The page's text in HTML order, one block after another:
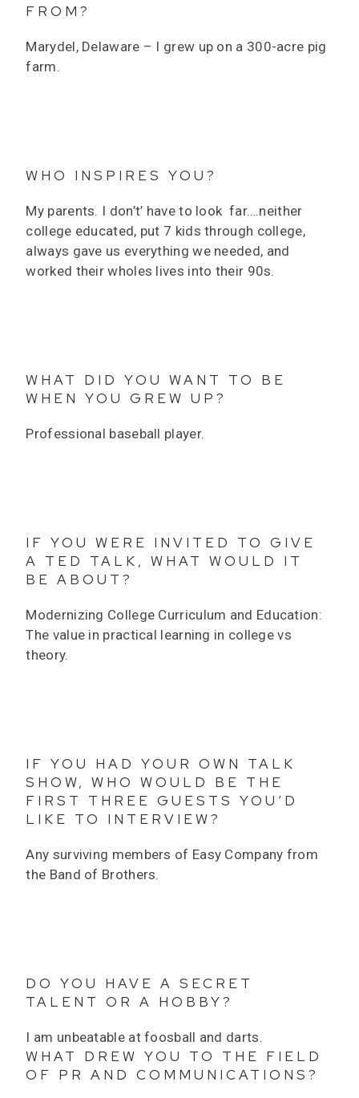
FROM?
Marydel, Delaware – I grew up on a 300-acre pig
farm.
WHO INSPIRES YOU?
My parents. I don’t’ have to look far….neither
college educated, put 7 kids through college,
always gave us everything we needed, and
worked their wholes lives into their 90s.
WHAT DID YOU WANT TO BE
WHEN YOU GREW UP?
Professional baseball player.
IF YOU WERE INVITED TO GIVE
A TED TALK, WHAT WOULD IT
BE ABOUT?
Modernizing College Curriculum and Education:
The value in practical learning in college vs
theory.
IF YOU HAD YOUR OWN TALK
SHOW, WHO WOULD BE THE
FIRST THREE GUESTS YOU’D
LIKE TO INTERVIEW?
Any surviving members of Easy Company from
the Band of Brothers.
DO YOU HAVE A SECRET
TALENT OR A HOBBY?
I am unbeatable at foosball and darts.
WHAT DREW YOU TO THE FIELD
OF PR AND COMMUNICATIONS?